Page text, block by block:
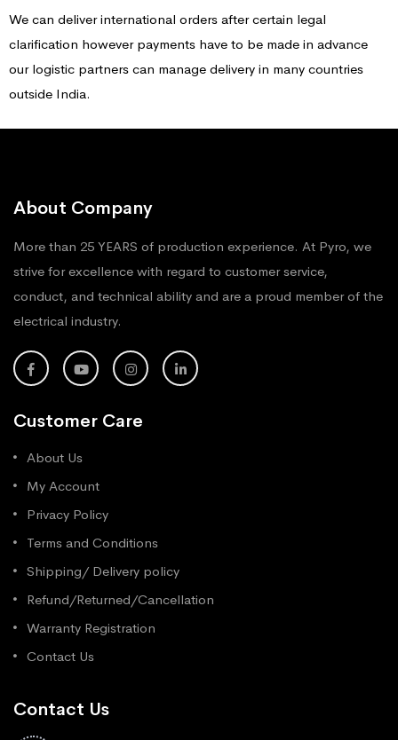
We can deliver international orders after certain legal
clarification however payments have to be made in advance
our logistic partners can manage delivery in many countries
outside India.
About Company
More than 25 YEARS of production experience. At Pyro, we
strive for excellence with regard to customer service,
conduct, and technical ability and are a proud member of the
electrical industry.
Customer Care
About Us
My Account
Privacy Policy
Terms and Conditions
Shipping/ Delivery policy
Refund/Returned/Cancellation
Warranty Registration
Contact Us
Contact Us